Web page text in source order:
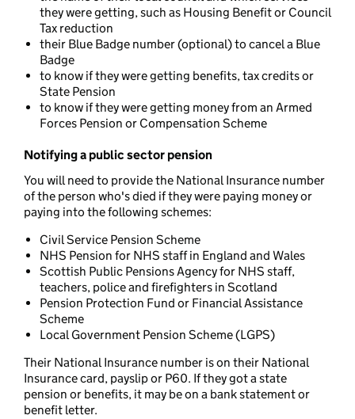
they were getting, such as Housing Benefit or Council
Tax reduction
their Blue Badge number (optional) to cancel a Blue
Badge
to know if they were getting benefits, tax credits or
State Pension
to know if they were getting money from an Armed
Forces Pension or Compensation Scheme
Notifying a public sector pension
You will need to provide the National Insurance number
of the person who's died if they were paying money or
paying into the following schemes:
Civil Service Pension Scheme
NHS Pension for NHS staff in England and Wales
Scottish Public Pensions Agency for NHS staff,
teachers, police and firefighters in Scotland
Pension Protection Fund or Financial Assistance
Scheme
Local Government Pension Scheme (LGPS)
Their National Insurance number is on their National
Insurance card, payslip or P60. If they got a state
pension or benefits, it may be on a bank statement or
benefit letter.